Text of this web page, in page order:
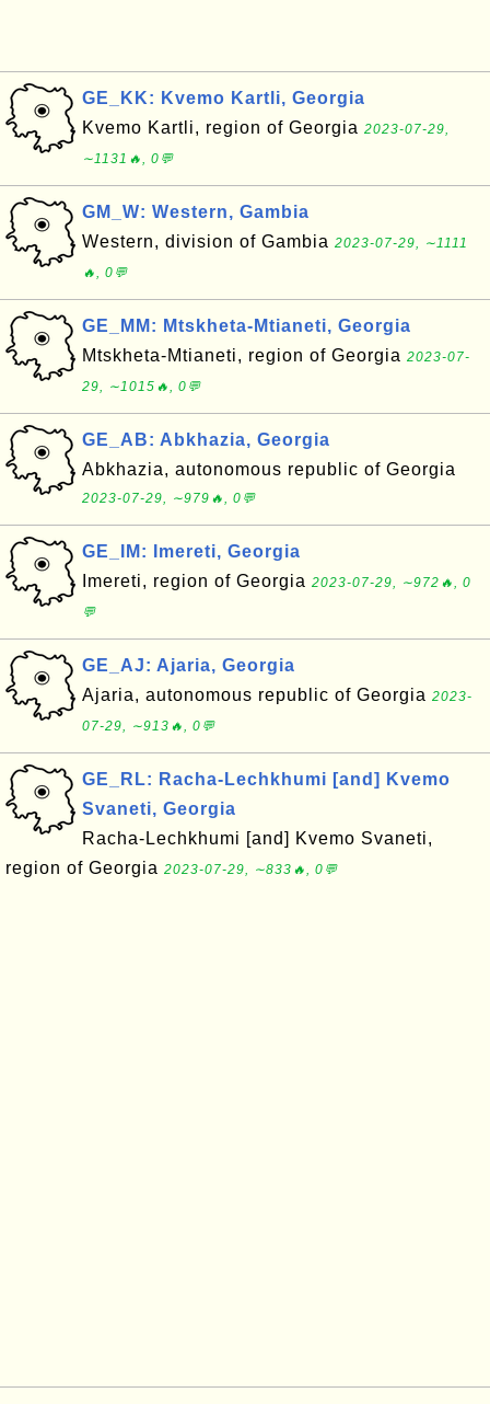
GE_KK: Kvemo Kartli, Georgia
Kvemo Kartli, region of Georgia 2023-07-29,
∼1131🔥, 0💬
GM_W: Western, Gambia
Western, division of Gambia 2023-07-29, ∼1111
🔥, 0💬
GE_MM: Mtskheta-Mtianeti, Georgia
Mtskheta-Mtianeti, region of Georgia 2023-07-
29, ∼1015🔥, 0💬
GE_AB: Abkhazia, Georgia
Abkhazia, autonomous republic of Georgia
2023-07-29, ∼979🔥, 0💬
GE_IM: Imereti, Georgia
Imereti, region of Georgia 2023-07-29, ∼972🔥, 0
💬
GE_AJ: Ajaria, Georgia
Ajaria, autonomous republic of Georgia 2023-
07-29, ∼913🔥, 0💬
GE_RL: Racha-Lechkhumi [and] Kvemo
Svaneti, Georgia
Racha-Lechkhumi [and] Kvemo Svaneti,
region of Georgia 2023-07-29, ∼833🔥, 0💬